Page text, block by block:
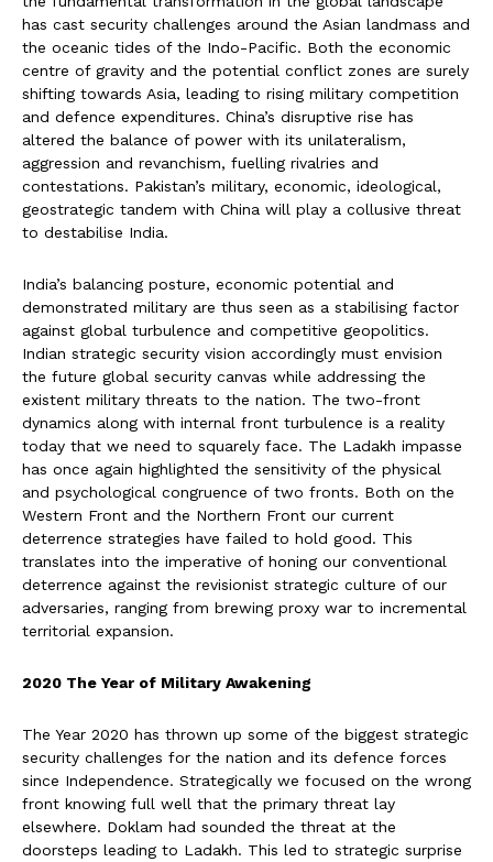
has cast security challenges around the Asian landmass and
the oceanic tides of the Indo-Pacific. Both the economic
centre of gravity and the potential conflict zones are surely
shifting towards Asia, leading to rising military competition
and defence expenditures. China’s disruptive rise has
altered the balance of power with its unilateralism,
aggression and revanchism, fuelling rivalries and
contestations. Pakistan’s military, economic, ideological,
geostrategic tandem with China will play a collusive threat
to destabilise India.
India’s balancing posture, economic potential and
demonstrated military are thus seen as a stabilising factor
against global turbulence and competitive geopolitics.
Indian strategic security vision accordingly must envision
the future global security canvas while addressing the
existent military threats to the nation. The two-front
dynamics along with internal front turbulence is a reality
today that we need to squarely face. The Ladakh impasse
has once again highlighted the sensitivity of the physical
and psychological congruence of two fronts. Both on the
Western Front and the Northern Front our current
deterrence strategies have failed to hold good. This
translates into the imperative of honing our conventional
deterrence against the revisionist strategic culture of our
adversaries, ranging from brewing proxy war to incremental
territorial expansion.
2020 The Year of Military Awakening
The Year 2020 has thrown up some of the biggest strategic
security challenges for the nation and its defence forces
since Independence. Strategically we focused on the wrong
front knowing full well that the primary threat lay
elsewhere. Doklam had sounded the threat at the
doorsteps leading to Ladakh. This led to strategic surprise